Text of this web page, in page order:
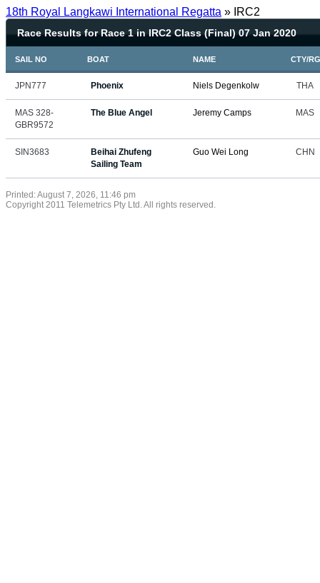
18th Royal Langkawi International Regatta » IRC2
Race Results for Race 1 in IRC2 Class (Final) 07 Jan 2020
SAIL NO BOAT NAME CTY/
JPN777 Phoenix Niels Degenkolw THA
MAS 328-
GBR9572
The Blue Angel Jeremy Camps MAS
SIN3683
Beihai Zhufeng
Sailing Team
Guo Wei Long CHN
Printed: August 7, 2026, 11:46 pm
Copyright 2011 Telemetrics Pty Ltd. All rights reserved.